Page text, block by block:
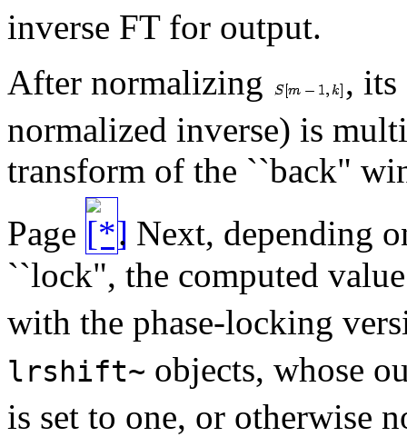
inverse FT for output.
After normalizing
, its
normalized inverse) is
transform of the ``back"
Page
. Next, depending
``lock", the computed
with the phase-locking
lrshift~ objects, whose
is set to one, or otherwise